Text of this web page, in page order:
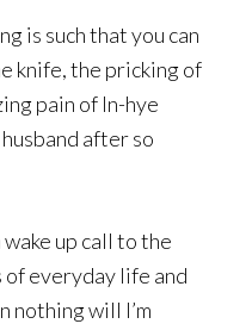
is such that you can
knife, the pricking of
pain of In-hye
after so
wake up call to the
everyday life and
nothing will I’m